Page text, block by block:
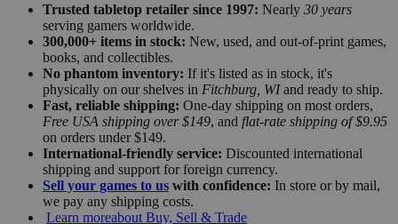
Trusted tabletop retailer since 1997: Nearly 30 years
serving gamers worldwide.
300,000+ items in stock: New, used, and out-of-print games,
books, and collectibles.
No phantom inventory: If it's listed as in stock, it's
physically on our shelves in Fitchburg, WIand ready to ship.
Fast, reliable shipping: One-day shipping on most orders,
Free USA shipping over $149, and flat-rate shipping of $9.95
on orders under $149.
International-friendly service: Discounted international
shipping and support for foreign currency.
Sell your games to us with confidence: In store or by mail,
we pay any shipping costs.
Learn moreabout Buy, Sell & Trade